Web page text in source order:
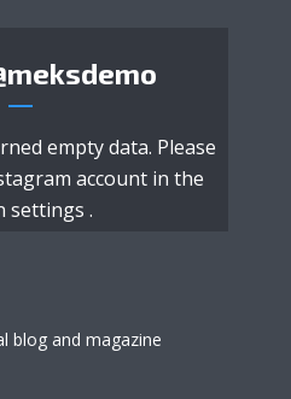
empty data. Please
account in the
settings .
blog and magazine